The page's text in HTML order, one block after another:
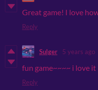
Great game! I love
Reply
Sulger 5 years ago
fun game~~~~ i love it
Reply